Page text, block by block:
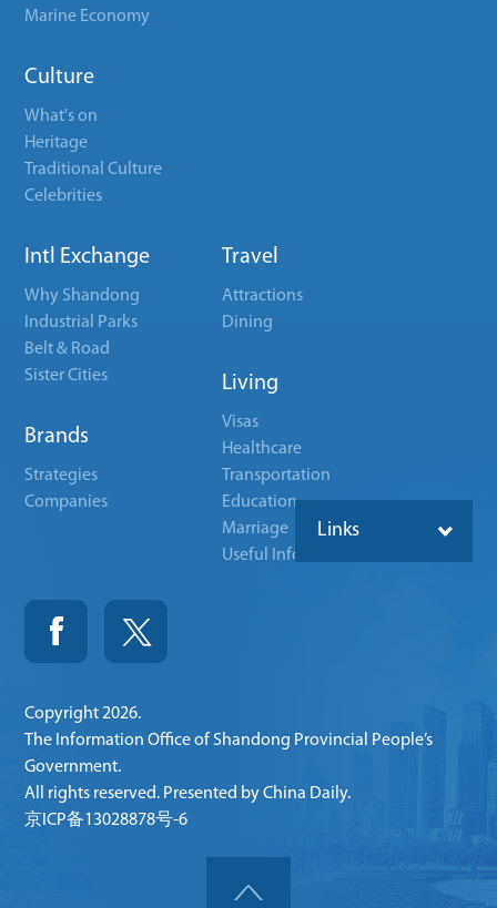
Marine Economy
Culture
What's on
Heritage
Traditional Culture
Celebrities
Intl Exchange
Why Shandong
Industrial Parks
Belt & Road
Sister Cities
Brands
Strategies
Companies
Travel
Attractions
Dining
Living
Visas
Healthcare
Transportation
Education
Marriage
Useful Info
Links
Copyright2026.
The Information Office of Shandong Provincial People’s
Government.
All rights reserved. Presented by China Daily.
京ICP备13028878号-6